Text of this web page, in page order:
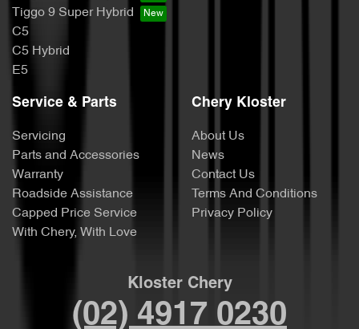
Tiggo 9 Super Hybrid
C5
C5 Hybrid
E5
Service & Parts
Servicing
Parts and Accessories
Warranty
Roadside Assistance
Capped Price Service
With Chery, With Love
Chery Kloster
About Us
News
Contact Us
Terms And Conditions
Privacy Policy
Kloster Chery
(02) 4917 0230